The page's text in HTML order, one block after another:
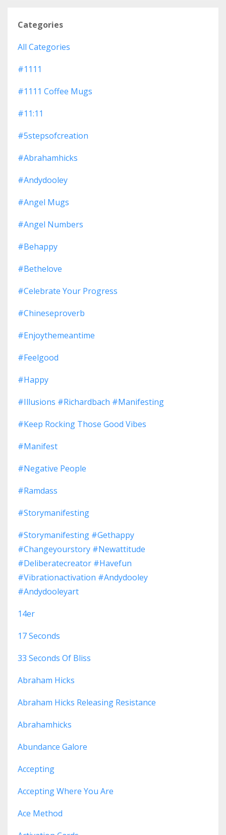
Categories
All Categories
#1111
#1111 Coffee Mugs
#11:11
#5stepsofcreation
#abrahamhicks
#andydooley
#angel Mugs
#angel Numbers
#behappy
#bethelove
#celebrate Your Progress
#chineseproverb
#enjoythemeantime
#feelgood
#happy
#illusions #richardbach #manifesting
#keep Rocking Those Good Vibes
#manifest
#negative People
#ramdass
#storymanifesting
#storymanifesting #gethappy
#changeyourstory #newattitude
#deliberatecreator #havefun
#vibrationactivation #andydooley
#andydooleyart
14er
17 Seconds
33 Seconds Of Bliss
Abraham Hicks
Abraham Hicks Releasing Resistance
Abrahamhicks
Abundance Galore
Accepting
Accepting Where You Are
Ace Method